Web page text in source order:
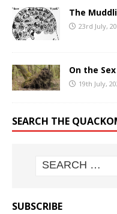
The
23rd July,
On the
19th July,
SEARCH THE
SUBSCRIBE